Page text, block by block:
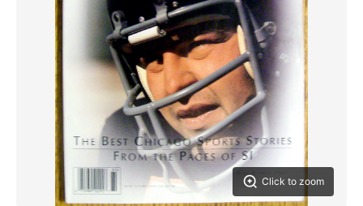
Click to zoom